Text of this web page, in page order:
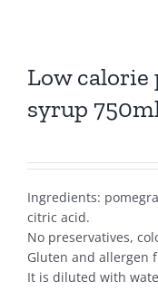
Low
syrup
Ingredients:
citric acid.
No preservatives,
Gluten and allergen
It is diluted with